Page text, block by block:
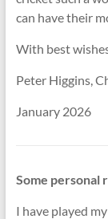
can have their
With best
Peter Higgins,
January 2026
Some personal
I have played